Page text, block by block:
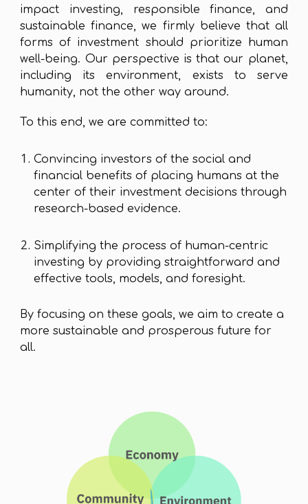
impact investing, responsible finance, and
sustainable finance, we firmly believe that all
forms of investment should prioritize human
well-being. Our perspective is that our planet,
including its environment, exists to serve
humanity, not the other way around.
To this end, we are committed to:
Convincing investors of the social and
financial benefits of placing humans at the
center of their investment decisions through
research-based evidence.
Simplifying the process of human-centric
investing by providing straightforward and
effective tools, models, and foresight.
By focusing on these goals, we aim to create a
more sustainable and prosperous future for
all.